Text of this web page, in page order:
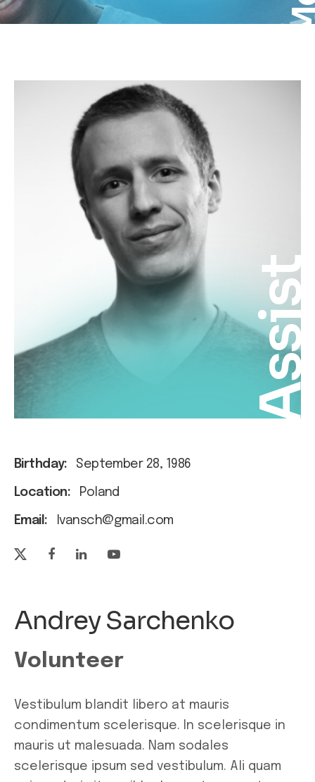
Birthday: September 28, 1986
Location: Poland
Email: Ivansch@gmail.com
Andrey Sarchenko
Volunteer
Vestibulum blandit libero at mauris
condimentum scelerisque. In scelerisque in
mauris ut malesuada. Nam sodales
scelerisque ipsum sed vestibulum. Ali quam